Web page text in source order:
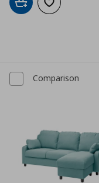
Add to cartAdd to wishlist
Comparison